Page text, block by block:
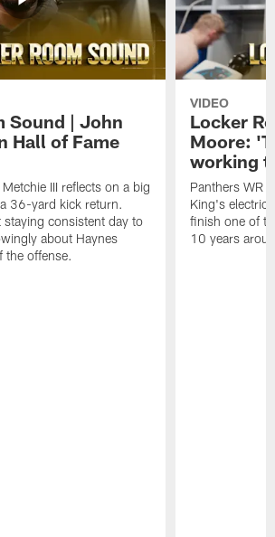
Sound | John
Hall of Fame
III reflects on a big
36-yard kick return.
staying consistent day to
about Haynes
the offense.
VIDEO
Locker
Moore:
working
Panthers WR
King's electric
finish one of
10 years